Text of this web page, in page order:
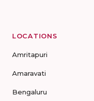
LOCATIONS
Amritapuri
Amaravati
Bengaluru